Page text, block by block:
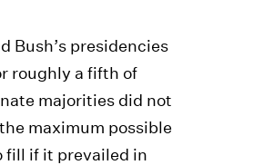
Bush’s presidencies
roughly a fifth of
majorities did not
maximum possible
fill if it prevailed in